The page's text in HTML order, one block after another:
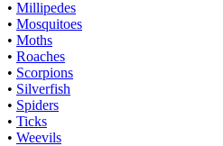
• Millipedes
• Mosquitoes
• Moths
• Roaches
• Scorpions
• Silverfish
• Spiders
• Ticks
• Weevils